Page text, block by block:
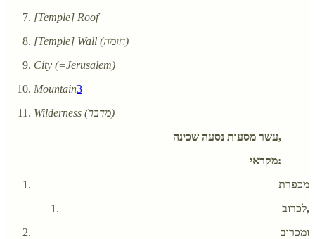
[Temple] Roof
[Temple] Wall (חומה)
City (=Jerusalem)
Mountain3
Wilderness (מדבר)
עשר מסעות נסעה שכינה,
מקראי:
מכפרת
לכרוב,
ומכרוב